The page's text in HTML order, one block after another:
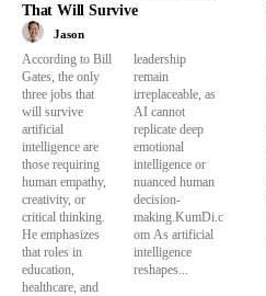
That Will Survive
Jason
According to Bill
Gates, the only
three jobs that
will survive
artificial
intelligence are
those requiring
human empathy,
creativity, or
critical thinking.
He emphasizes
that roles in
education,
healthcare, and
leadership
remain
irreplaceable, as
AI cannot
replicate deep
emotional
intelligence or
nuanced human
decision-
making.KumDi.c
om As artificial
intelligence
reshapes...